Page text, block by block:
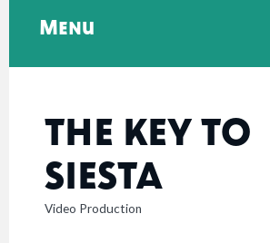
THE KEY TO
SIESTA
CATEGORIES
Video Production
Menu